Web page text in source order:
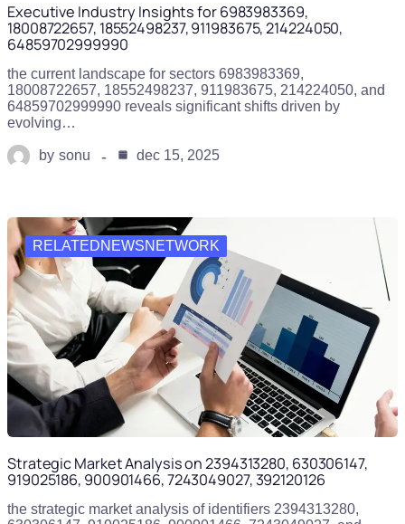
Executive Industry Insights for 6983983369,
18008722657, 18552498237, 911983675, 214224050,
64859702999990
the current landscape for sectors 6983983369,
18008722657, 18552498237, 911983675, 214224050, and
64859702999990 reveals significant shifts driven by
evolving…
by sonu dec 15, 2025
RELATEDNEWSNETWORK
Strategic Market Analysis on 2394313280, 630306147,
919025186, 900901466, 7243049027, 392120126
the strategic market analysis of identifiers 2394313280,